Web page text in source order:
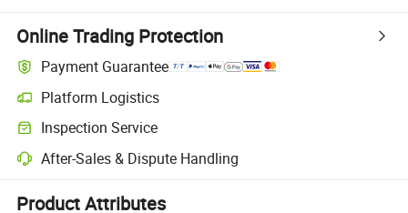
Online Trading Protection
Payment Guarantee
Platform Logistics
Clearer shipment tracking with platform-supported logistics.
Inspection Service
Optional pre-shipment inspection for quality and quantity checks.
After-Sales & Dispute Handling
Platform-assisted dispute resolution, including refunds or returns
Product Attributes